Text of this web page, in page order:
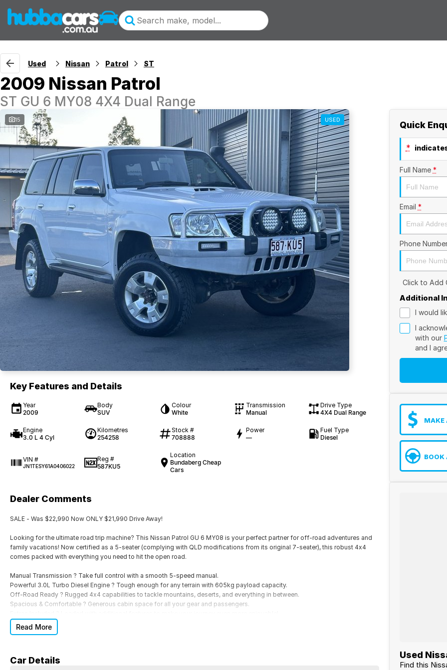
Used Nissan Patrol ST
2009 Nissan Patrol
ST GU 6 MY08 4X4 Dual Range
15 USED
Key Features and Details
Year
2009
Body
SUV
Colour
White
Transmission
Manual
Drive Type
4X4 Dual Range
Engine
3.0 L 4 Cyl
Kilometres
254258
Stock #
708888
Power
—
Fuel Type
Diesel
VIN #
JN1TESY61A0406022
Reg #
587KU5
Location
Bundaberg Cheap
Cars
Dealer Comments
SALE - Was $22,990 Now ONLY $21,990 Drive Away!
Looking for the ultimate road trip machine? This Nissan Patrol GU 6 MY08 is your perfect partner for off-road adventures and
family vacations! Now certified as a 5-seater (complying with QLD modifications from its original 7-seater), this robust 4x4
comes packed with everything you need to hit the open road.
Manual Transmission ? Take full control with a smooth 5-speed manual.
Powerful 3.0L Turbo Diesel Engine ? Tough enough for any terrain with 605kg payload capacity.
Off-Road Ready ? Rugged 4x4 capabilities to tackle mountains, deserts, and everything in between.
Spacious & Comfortable ? Generous cabin space for all your gear and passengers.
Whether you're planning your next camping trip, towing the boat, or just exploring the great outdoors, this Patrol is ready to take
Get behind the wheel of this ultimate adventure vehicle today!
Read More
Car Details
Quick
*
Full Name *
Email *
Phone
Click to Add
Additional
I would
I
with our
and I
MAKE
BOOK
Used
Find this